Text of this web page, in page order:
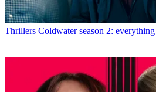
Thrillers Coldwater season 2: